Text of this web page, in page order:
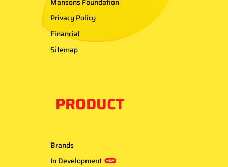
Privacy Policy
Financial
Sitemap
PRODUCT
Brands
In Development
NEW*